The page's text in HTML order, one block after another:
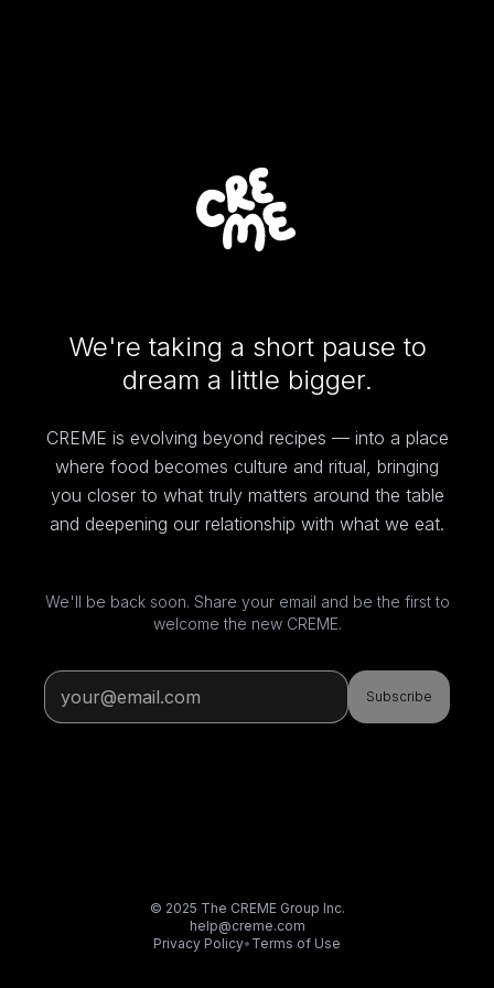
We're taking a short pause to
dream a little bigger.
CREME is evolving beyond recipes — into a place
where food becomes culture and ritual, bringing
you closer to what truly matters around the table
and deepening our relationship with what we eat.
We'll be back soon. Share your email and be the first to
welcome the new CREME.
Subscribe
© 2025 The CREME Group Inc.
help@creme.com
Privacy Policy• Terms of Use